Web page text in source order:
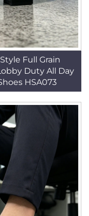
Full Grain
Duty All Day
HSA073